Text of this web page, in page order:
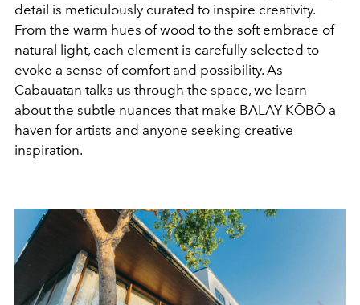
detail is meticulously curated to inspire creativity.
From the warm hues of wood to the soft embrace of
natural light, each element is carefully selected to
evoke a sense of comfort and possibility. As
Cabauatan talks us through the space, we learn
about the subtle nuances that make BALAY KŌBŌ a
haven for artists and anyone seeking creative
inspiration.